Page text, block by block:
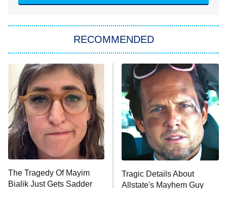
Power Book III: Raising Kanan
The Secret Lives of Suburban
Housewives
9:00 PM
ET
Fightland
Life, Larry, and the Pursuit of
Unhappiness
10:00 PM
ET
Anna Pigeon
RECOMMENDED
The Tragedy Of Mayim
Bialik Just Gets Sadder
Tragic Details About
Allstate's Mayhem Guy